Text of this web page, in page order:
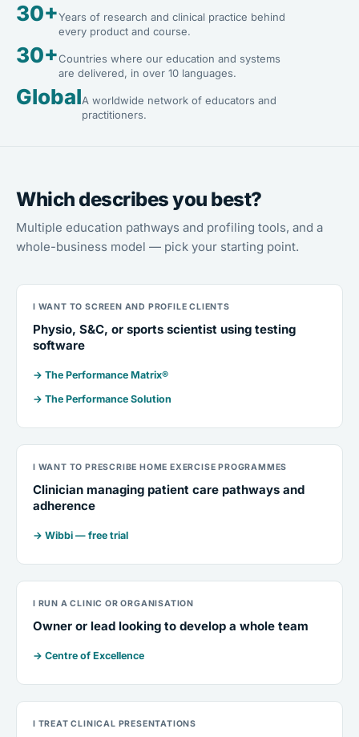
30+Years of research and clinical practice behind
every product and course.
30+Countries where our education and systems
are delivered, in over 10 languages.
GlobalA worldwide network of educators and
practitioners.
Which describes you best?
Multiple education pathways and profiling tools, and a
whole-business model — pick your starting point.
I WANT TO SCREEN AND PROFILE CLIENTS
Physio, S&C, or sports scientist using testing
software
→ The Performance Matrix®
→ The Performance Solution
I WANT TO PRESCRIBE HOME EXERCISE PROGRAMMES
Clinician managing patient care pathways and
adherence
→ Wibbi — free trial
I RUN A CLINIC OR ORGANISATION
Owner or lead looking to develop a whole team
→ Centre of Excellence
I TREAT CLINICAL PRESENTATIONS